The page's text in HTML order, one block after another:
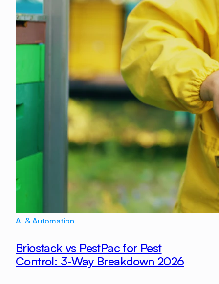
AI & Automation
Briostack vs PestPac for Pest
Control: 3-Way Breakdown 2026